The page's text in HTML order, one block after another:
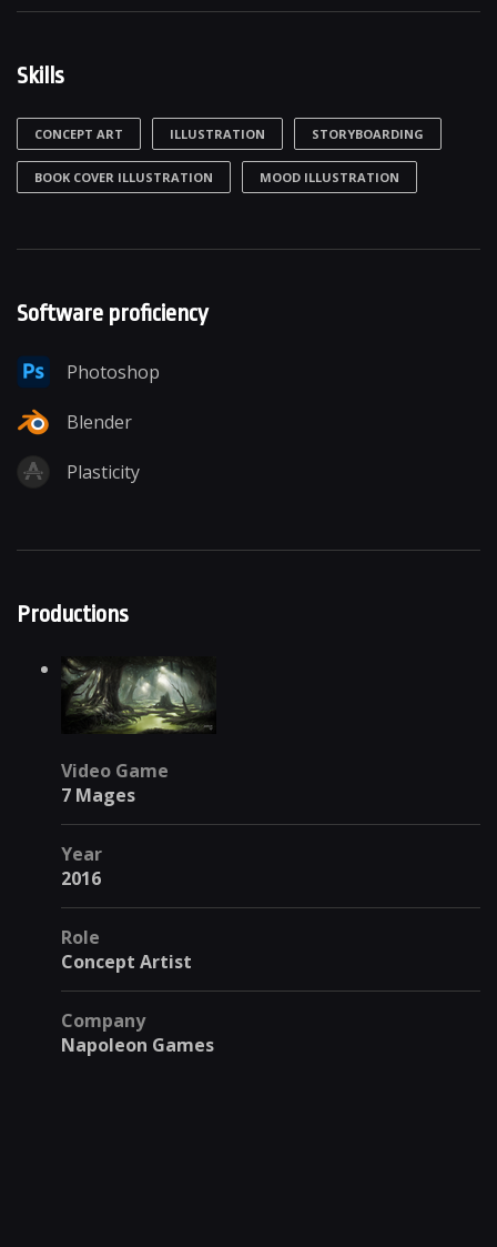
Skills
CONCEPT ART ILLUSTRATION STORYBOARDING
BOOK COVER ILLUSTRATION MOOD ILLUSTRATION
Software proficiency
Photoshop
Blender
Plasticity
Productions
Video Game
7 Mages
Year
2016
Role
Concept Artist
Company
Napoleon Games